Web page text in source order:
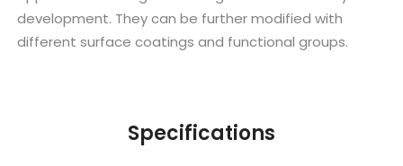
development. They can be further modified with
different surface coatings and functional groups.
Specifications